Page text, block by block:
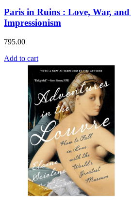
Paris in Ruins : Love, War,
Impressionism
795.00
Add to cart